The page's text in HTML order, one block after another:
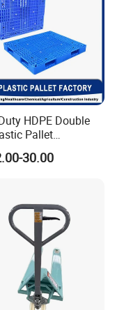
HDPE Double
Pallet
Euro Pallet for
& Industrial
30.00